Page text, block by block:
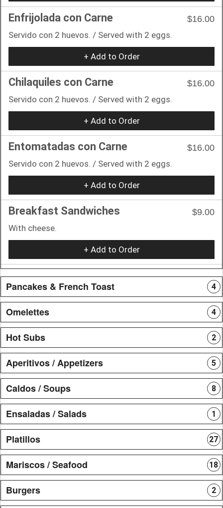
Enfrijolada con Carne
$16.00
Servido con 2 huevos. / Served with 2 eggs.
+ Add to Order
Chilaquiles con Carne
$16.00
Servido con 2 huevos. / Served with 2 eggs.
+ Add to Order
Entomatadas con Carne
$16.00
Servido con 2 huevos. / Served with 2 eggs.
+ Add to Order
Breakfast Sandwiches
$9.00
With cheese.
+ Add to Order
Pancakes & French Toast 4
Omelettes 4
Hot Subs 2
Aperitivos / Appetizers 5
Caldos / Soups 8
Ensaladas / Salads 1
Platillos 27
Mariscos / Seafood 18
Burgers 2